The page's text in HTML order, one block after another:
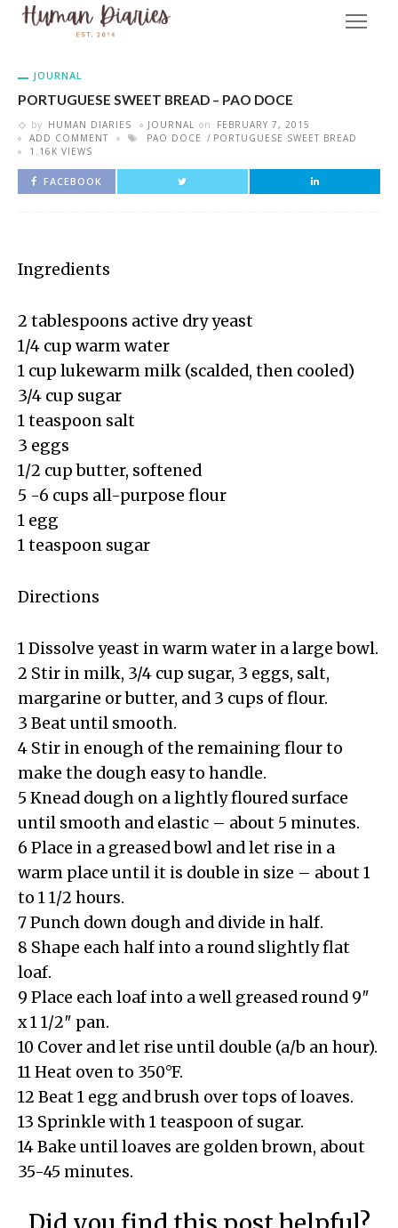
JOURNAL
PORTUGUESE SWEET BREAD – PAO DOCE
by HUMAN DIARIES JOURNAL on
FEBRUARY 7, 2015
ADD COMMENT
PAO DOCE
PORTUGUESE SWEET BREAD
1.16K VIEWS
FACEBOOK
Ingredients
2 tablespoons active dry yeast
1/4 cup warm water
1 cup lukewarm milk (scalded, then cooled)
3/4 cup sugar
1 teaspoon salt
3 eggs
1/2 cup butter, softened
5 -6 cups all-purpose flour
1 egg
1 teaspoon sugar
Directions
1 Dissolve yeast in warm water in a large bowl.
2 Stir in milk, 3/4 cup sugar, 3 eggs, salt,
margarine or butter, and 3 cups of flour.
3 Beat until smooth.
4 Stir in enough of the remaining flour to
make the dough easy to handle.
5 Knead dough on a lightly floured surface
until smooth and elastic – about 5 minutes.
6 Place in a greased bowl and let rise in a
warm place until it is double in size – about 1
to 1 1/2 hours.
7 Punch down dough and divide in half.
8 Shape each half into a round slightly flat
loaf.
9 Place each loaf into a well greased round 9″
x 1 1/2″ pan.
10 Cover and let rise until double (a/b an hour).
11 Heat oven to 350°F.
12 Beat 1 egg and brush over tops of loaves.
13 Sprinkle with 1 teaspoon of sugar.
14 Bake until loaves are golden brown, about
35-45 minutes.